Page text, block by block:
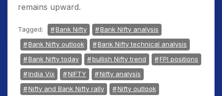
remains upward.
Tagged: Bank Nifty
Bank Nifty analysis
Bank Nifty outlook
Bank Nifty technical analysis
Bank Nifty today
bullish Nifty trend
FPI positions
India Vix
NIFTY
Nifty analysis
Nifty and Bank Nifty rally
Nifty outlook